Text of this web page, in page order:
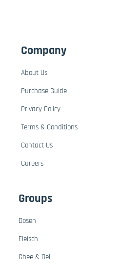
Company
About Us
Purchase Guide
Privacy Policy
Terms & Conditions
Contact Us
Careers
Groups
Dosen
Fleisch
Ghee & Oel